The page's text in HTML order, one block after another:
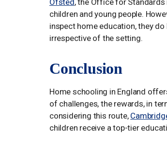
children and young people.
inspect home education, they
irrespective of the setting.
Conclusion
Home schooling in England
of challenges, the rewards, in
considering this route,
children receive a top-tier